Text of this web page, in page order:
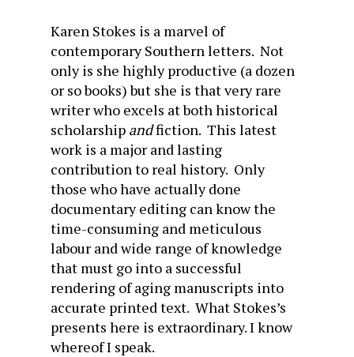
Karen Stokes is a marvel of
contemporary Southern letters. Not
only is she highly productive (a dozen
or so books) but she is that very rare
writer who excels at both historical
scholarship andfiction. This latest
work is a major and lasting
contribution to real history. Only
those who have actually done
documentary editing can know the
time-consuming and meticulous
labour and wide range of knowledge
that must go into a successful
rendering of aging manuscripts into
accurate printed text. What Stokes’s
presents here is extraordinary. I know
whereof I speak.